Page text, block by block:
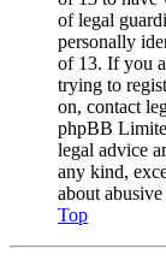
of legal
personally
of 13. If you
trying to
on, contact
phpBB
legal advice
any kind,
about
Top